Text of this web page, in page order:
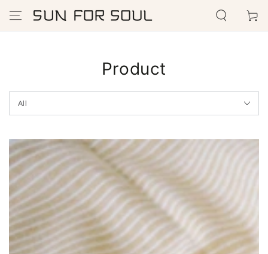
CONTENT
Cart
Product